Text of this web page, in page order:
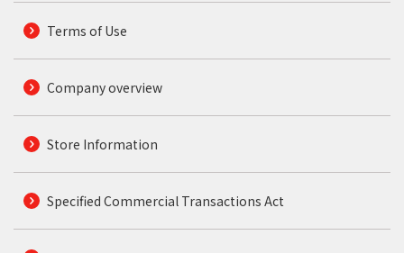
Terms of Use
Company overview
Store Information
Specified Commercial Transactions Act